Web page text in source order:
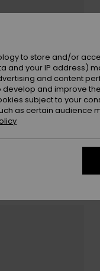
to store and/or
and your IP address)
and content
and improve
subject to your
as certain audience